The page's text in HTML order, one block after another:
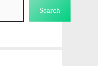
Search